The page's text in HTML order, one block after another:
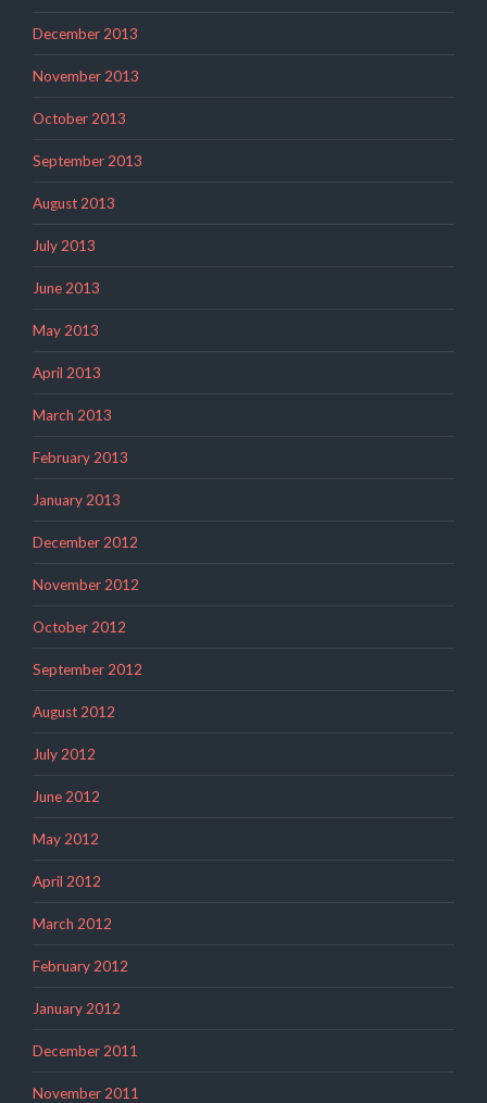
December 2013
November 2013
October 2013
September 2013
August 2013
July 2013
June 2013
May 2013
April 2013
March 2013
February 2013
January 2013
December 2012
November 2012
October 2012
September 2012
August 2012
July 2012
June 2012
May 2012
April 2012
March 2012
February 2012
January 2012
December 2011
November 2011